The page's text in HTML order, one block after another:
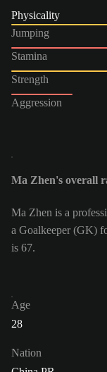
Physicality
Jumping
Stamina
Strength
Aggression
Ma Zhen's overall
Ma Zhen is a
a Goalkeeper (GK)
is 67.
Age
28
Nation